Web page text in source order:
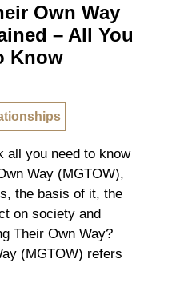
Own Way
– All You
Know
all you need to know
Way (MGTOW),
the basis of it, the
on society and
Their Own Way?
(MGTOW) refers